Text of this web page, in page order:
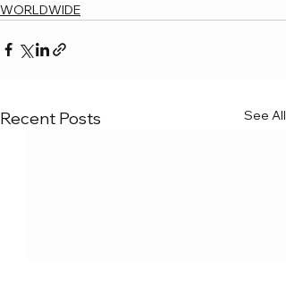
WORLDWIDE
Recent Posts See All